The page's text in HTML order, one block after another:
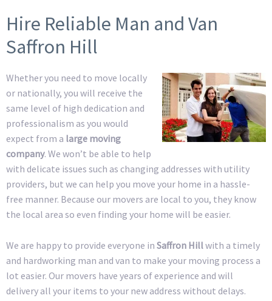
Hire Reliable Man and Van
Saffron Hill
Whether you need to move locally
or nationally, you will receive the
same level of high dedication and
professionalism as you would
expect from a large moving
company. We won’t be able to help
with delicate issues such as changing addresses with utility
providers, but we can help you move your home in a hassle-
free manner. Because our movers are local to you, they know
the local area so even finding your home will be easier.
We are happy to provide everyone in Saffron Hillwith a timely
and hardworking man and van to make your moving process a
lot easier. Our movers have years of experience and will
delivery all your items to your new address without delays.